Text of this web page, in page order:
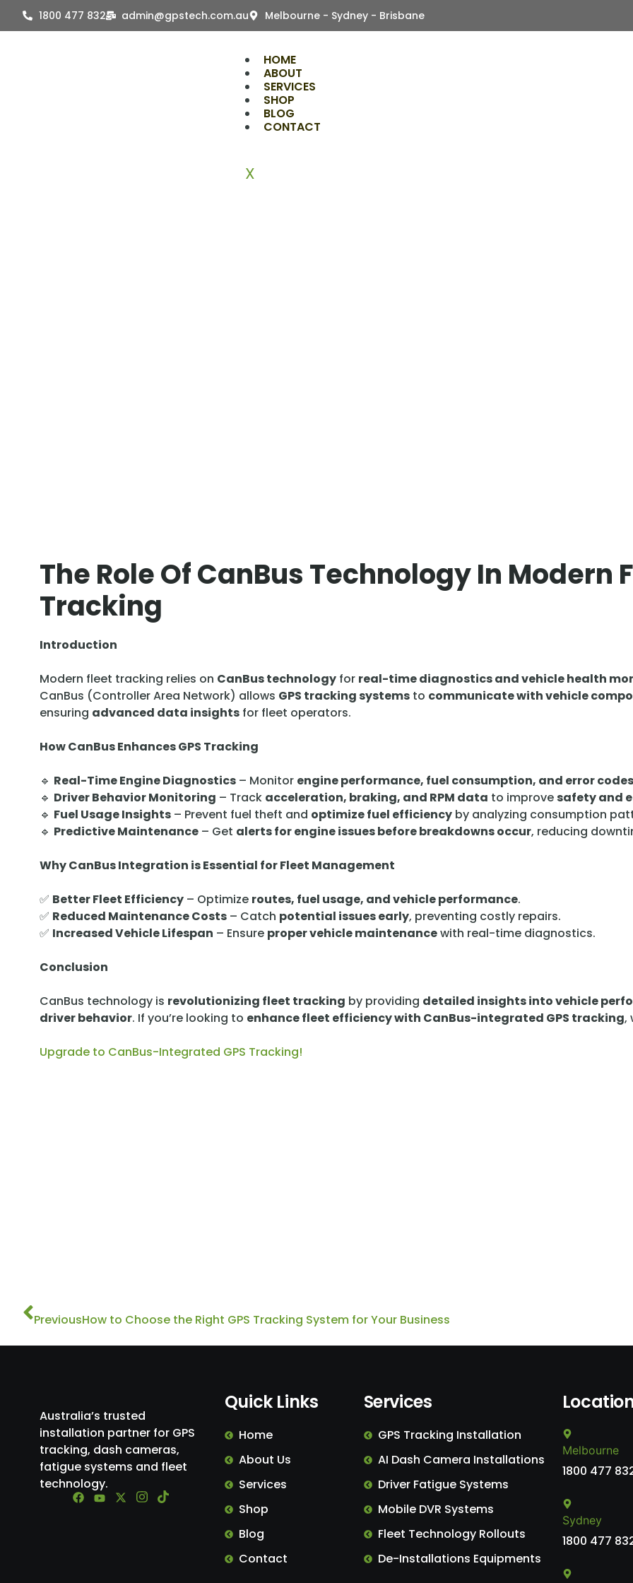
Skip
1800 477 832 admin@gpstech.com.au Melbourne - Sydney - Brisbane
HOME
ABOUT
SERVICES
SHOP
BLOG
CONTACT
X
The Role Of CanBus Technology In Modern
Tracking
Introduction
Modern fleet tracking relies on CanBus technology for real-time diagnostics and vehicle health
CanBus (Controller Area Network) allows GPS tracking systems to communicate with vehicle
ensuring advanced data insights for fleet operators.
How CanBus Enhances GPS Tracking
🔹 Real-Time Engine Diagnostics – Monitor engine performance, fuel consumption, and error codes
🔹 Driver Behavior Monitoring – Track acceleration, braking, and RPM data to improve safety and
🔹 Fuel Usage Insights – Prevent fuel theft and optimize fuel efficiency by analyzing consumption
🔹 Predictive Maintenance – Get alerts for engine issues before breakdowns occur, reducing
Why CanBus Integration is Essential for Fleet Management
✅ Better Fleet Efficiency – Optimize routes, fuel usage, and vehicle performance.
✅ Reduced Maintenance Costs – Catch potential issues early, preventing costly repairs.
✅ Increased Vehicle Lifespan – Ensure proper vehicle maintenancewith real-time diagnostics.
Conclusion
CanBus technology is revolutionizing fleet tracking by providing detailed insights into vehicle
driver behavior. If you’re looking to enhance fleet efficiency with CanBus-integrated GPS tracking,
Upgrade to CanBus-Integrated GPS Tracking!
PreviousHow to Choose the Right GPS Tracking System for Your Business
Australia’s trusted
installation partner for GPS
tracking, dash cameras,
fatigue systems and fleet
technology.
Quick Links
Home
About Us
Services
Shop
Blog
Contact
Services
GPS Tracking Installation
AI Dash Camera Installations
Driver Fatigue Systems
Mobile DVR Systems
Fleet Technology Rollouts
De-Installations Equipments
Melbourne
1800 477
Sydney
1800 477